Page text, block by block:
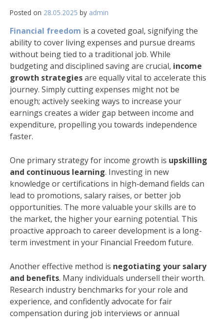
Posted on 28.05.2025 by admin
Financial freedom is a coveted goal, signifying the
ability to cover living expenses and pursue dreams
without being tied to a traditional job. While
budgeting and disciplined saving are crucial, income
growth strategiesare equally vital to accelerate this
journey. Simply cutting expenses might not be
enough; actively seeking ways to increase your
earnings creates a wider gap between income and
expenditure, propelling you towards independence
faster.
One primary strategy for income growth is upskilling
and continuous learning. Investing in new
knowledge or certifications in high-demand fields can
lead to promotions, salary raises, or better job
opportunities. The more valuable your skills are to
the market, the higher your earning potential. This
proactive approach to career development is a long-
term investment in your Financial Freedom future.
Another effective method is negotiating your salary
and benefits. Many individuals undersell their worth.
Research industry benchmarks for your role and
experience, and confidently advocate for fair
compensation during job interviews or annual